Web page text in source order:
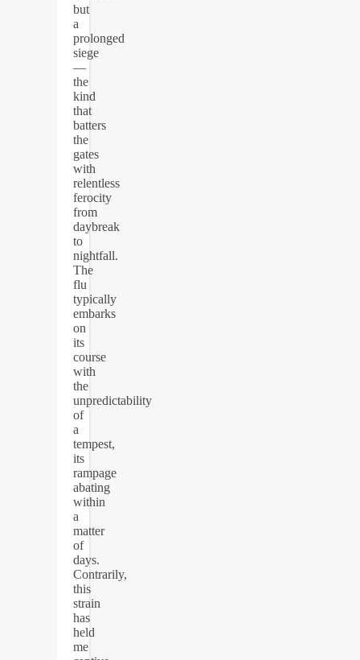
but
a
prolonged
siege
—
the
kind
that
batters
the
gates
with
relentless
ferocity
from
daybreak
to
nightfall.
The
flu
typically
embarks
on
its
course
with
the
unpredictability
of
a
tempest,
its
rampage
abating
within
a
matter
of
days.
Contrarily,
this
strain
has
held
me